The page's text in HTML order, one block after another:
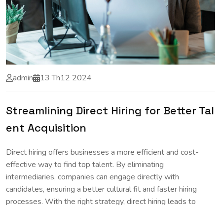
admin 13 Th12 2024
Streamlining Direct Hiring for Better Tal
ent Acquisition
Direct hiring offers businesses a more efficient and cost-
effective way to find top talent. By eliminating
intermediaries, companies can engage directly with
candidates, ensuring a better cultural fit and faster hiring
processes. With the right strategy, direct hiring leads to